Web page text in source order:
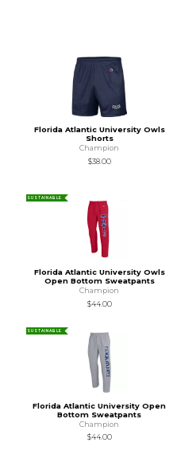
Florida Atlantic University Owls
Shorts
Champion
$38.00
SUSTAINABLE
Florida Atlantic University Owls
Open Bottom Sweatpants
Champion
$44.00
SUSTAINABLE
Florida Atlantic University Open
Bottom Sweatpants
Champion
$44.00